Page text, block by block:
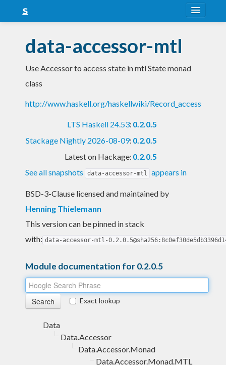
Snapshots
LTS
data-accessor-mtl
Use Accessor to access state in mtl State monad
class
http://www.haskell.org/haskellwiki/Record_access
LTS Haskell 24.53: 0.2.0.5
Stackage Nightly 2026-08-09: 0.2.0.5
Latest on Hackage: 0.2.0.5
See all snapshots
data-accessor-mtl appears in
BSD-3-Clause licensed and maintained by
Henning Thielemann
This version can be pinned in stack
with: data-accessor-mtl-
Module documentation for 0.2.0.5
Exact lookup
Data
Data.Accessor
Data.Accessor.Monad
Data.Accessor.Monad.MTL